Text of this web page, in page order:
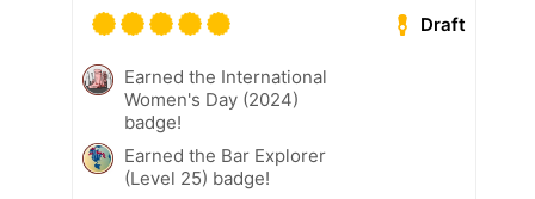
Draft
Earned the International
Women's Day (2024)
badge!
Earned the Bar Explorer
(Level 25) badge!